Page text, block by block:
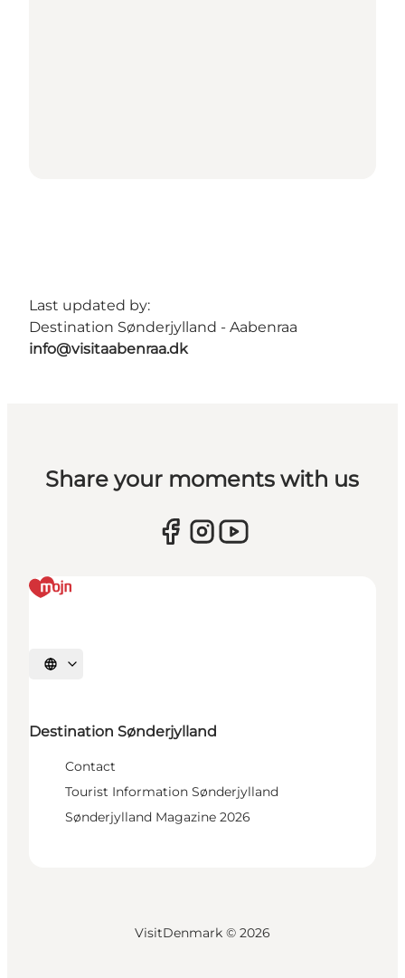
Last updated by:
Destination Sønderjylland - Aabenraa
info@visitaabenraa.dk
Share your moments with us
Select language
Destination Sønderjylland
Contact
Tourist Information Sønderjylland
Sønderjylland Magazine 2026
VisitDenmark © 2026